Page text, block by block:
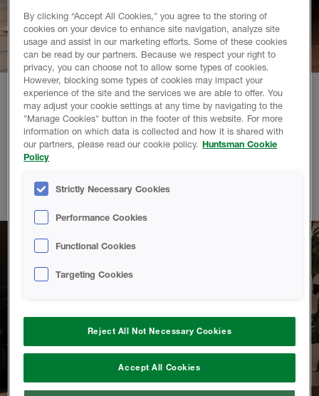
Pocket friendly.
Homeowners who choose to insulate with HBS spray foam
enjoy up to 56%* savings on their energy bills. It's an
investment in a warmer and more efficient home that will pay
for itself over time.
By clicking “Accept All Cookies," you agree to the storing of
cookies on your device to enhance site navigation, analyze site
usage and assist in our marketing efforts. Some of these cookies
can be read by our partners. Because we respect your right to
privacy, you can choose not to allow some types of cookies.
However, blocking some types of cookies may impact your
experience of the site and the services we are able to offer. You
may adjust your cookie settings at any time by navigating to the
"Manage Cookies" button in the footer of this website. For more
information on which data is collected and how it is shared with
our partners, please read our cookie policy. Huntsman Cookie
Policy
Strictly Necessary Cookies
Performance Cookies
Functional Cookies
Targeting Cookies
Reject All Not Necessary Cookies
Accept All Cookies